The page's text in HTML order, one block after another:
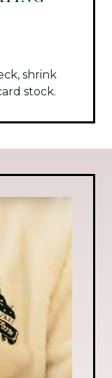
shrink
stock.